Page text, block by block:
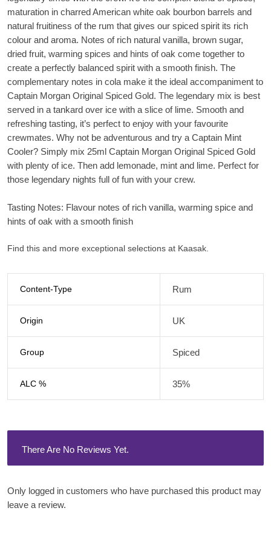
maturation in charred American white oak bourbon barrels and
natural fruitiness of the rum that gives our spiced spirit its rich
colour and aroma. Notes of rich natural vanilla, brown sugar,
dried fruit, warming spices and hints of oak come together to
create a perfectly balanced spirit with a smooth finish. The
complementary notes in cola make it the ideal accompaniment to
Captain Morgan Original Spiced Gold. The legendary mix is best
served in a tankard over ice with a slice of lime. Smooth and
refreshing tasting, it’s perfect to enjoy with your favourite
crewmates. Why not be adventurous and try a Captain Mint
Cooler? Simply mix 25ml Captain Morgan Original Spiced Gold
with plenty of ice. Then add lemonade, mint and lime. Perfect for
those legendary nights full of fun with your crew.
Tasting Notes: Flavour notes of rich vanilla, warming spice and
hints of oak with a smooth finish
Find this and more exceptional selections at Kaasak.
Content-Type Rum
Origin UK
Group Spiced
ALC % 35%
There Are No Reviews Yet.
Only logged in customers who have purchased this product may
leave a review.